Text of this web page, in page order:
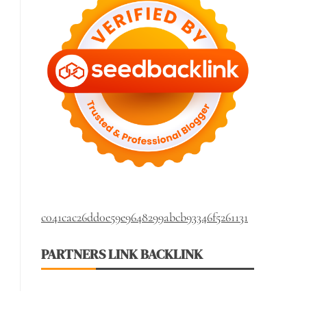
c041cac26dd0e59e9648299abcb93346f5261131
PARTNERS LINK BACKLINK